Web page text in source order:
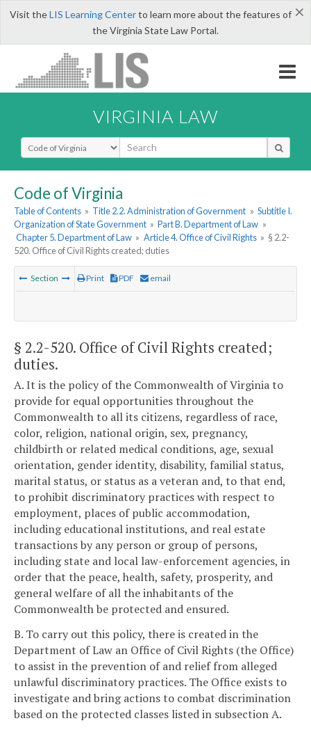
×
Visit theLIS Learning Centerto learn more about the features of
the Virginia State Law Portal.
VIRGINIA LAW
Select Search Type
Code of Virginia
Table of Contents » Title 2.2. Administration of Government » Subtitle I.
Organization of State Government » Part B. Department of Law »
Chapter 5. Department of Law » Article 4. Office of Civil Rights » § 2.2-
520. Office of Civil Rights created; duties
Section Print PDF email
§ 2.2-520. Office of Civil Rights created;
duties.
A. It is the policy of the Commonwealth of Virginia to
provide for equal opportunities throughout the
Commonwealth to all its citizens, regardless of race,
color, religion, national origin, sex, pregnancy,
childbirth or related medical conditions, age, sexual
orientation, gender identity, disability, familial status,
marital status, or status as a veteran and, to that end,
to prohibit discriminatory practices with respect to
employment, places of public accommodation,
including educational institutions, and real estate
transactions by any person or group of persons,
including state and local law-enforcement agencies, in
order that the peace, health, safety, prosperity, and
general welfare of all the inhabitants of the
Commonwealth be protected and ensured.
B. To carry out this policy, there is created in the
Department of Law an Office of Civil Rights (the Office)
to assist in the prevention of and relief from alleged
unlawful discriminatory practices. The Office exists to
investigate and bring actions to combat discrimination
based on the protected classes listed in subsection A.